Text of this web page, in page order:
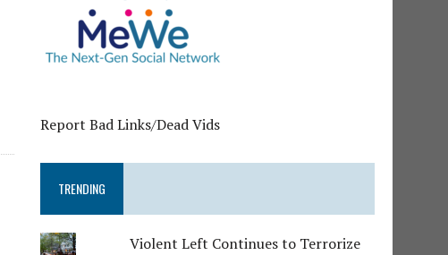
Report Bad Links/Dead Vids
TRENDING
Violent Left Continues to Terrorize